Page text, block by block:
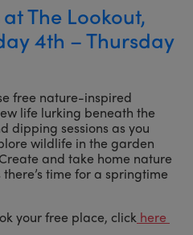
The Lookout,
4th – Thursday
free nature-inspired
life lurking beneath the
dipping sessions as you
wildlife in the garden
and take home nature
time for a springtime
your free place, click here